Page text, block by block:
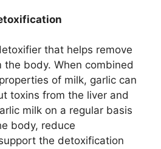
that helps remove
the body. When combined
of milk, garlic can
toxins from the liver and
milk on a regular basis
body, reduce
the detoxification